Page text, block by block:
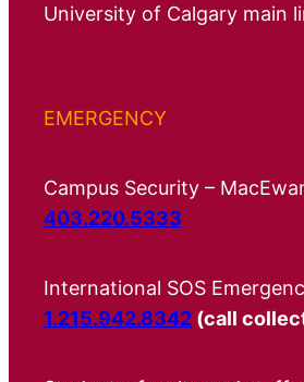
University of Calgary main
EMERGENCY
Campus Security –
403.220.5333
International SOS
1.215.942.8342 (call